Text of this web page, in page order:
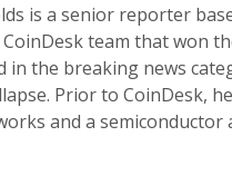
is a senior reporter
team that won
in the breaking news
Prior to CoinDesk,
and a semiconductor